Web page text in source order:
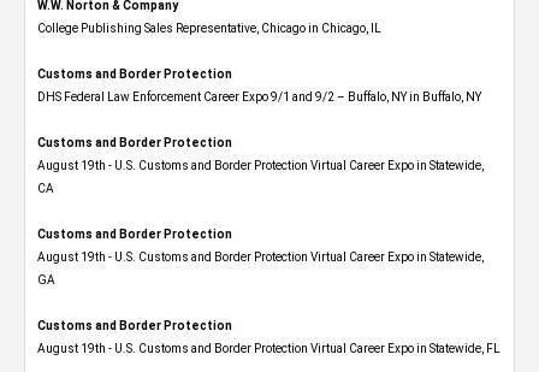
W.W. Norton & Company
College Publishing Sales Representative, Chicago in Chicago, IL
Customs and Border Protection
DHS Federal Law Enforcement Career Expo 9/1 and 9/2 – Buffalo, NY in Buffalo, NY
Customs and Border Protection
August 19th - U.S. Customs and Border Protection Virtual Career Expo​ in Statewide,
CA
Customs and Border Protection
August 19th - U.S. Customs and Border Protection Virtual Career Expo​ in Statewide,
GA
Customs and Border Protection
August 19th - U.S. Customs and Border Protection Virtual Career Expo in Statewide, FL